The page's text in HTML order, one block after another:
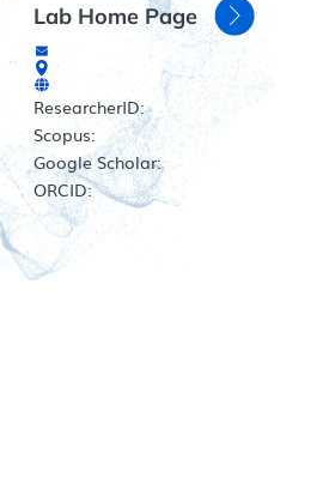
Lab Home Page
ResearcherID:
Scopus:
Google Scholar:
ORCID: